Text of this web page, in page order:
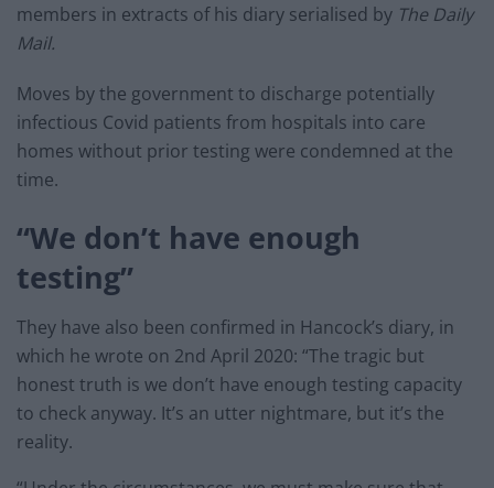
members in extracts of his diary serialised by The Daily
Mail.
Moves by the government to discharge potentially
infectious Covid patients from hospitals into care
homes without prior testing were condemned at the
time.
“We don’t have enough
testing”
They have also been confirmed in Hancock’s diary, in
which he wrote on 2nd April 2020: “The tragic but
honest truth is we don’t have enough testing capacity
to check anyway. It’s an utter nightmare, but it’s the
reality.